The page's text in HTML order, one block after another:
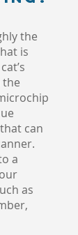
the
is
the
can
a
as